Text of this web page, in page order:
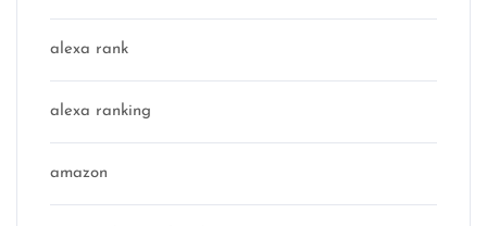
alexa rank
alexa ranking
amazon